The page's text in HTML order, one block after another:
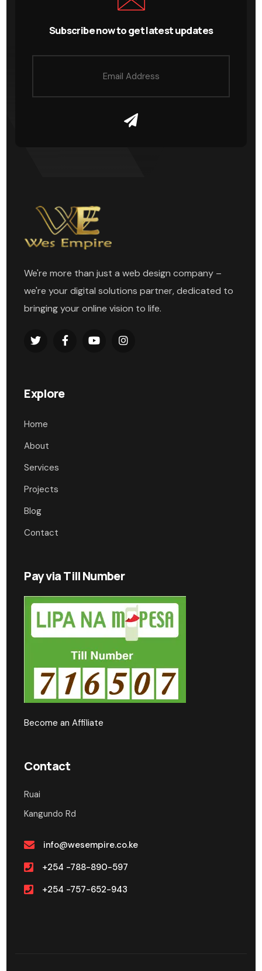
Subscribe now to get latest updates
We're more than just a web design company –
we're your digital solutions partner, dedicated to
bringing your online vision to life.
Explore
Home
About
Services
Projects
Blog
Contact
Pay via Till Number
Become an Affiliate
Contact
Ruai
Kangundo Rd
info@wesempire.co.ke
+254 -788-890-597
+254 -757-652-943